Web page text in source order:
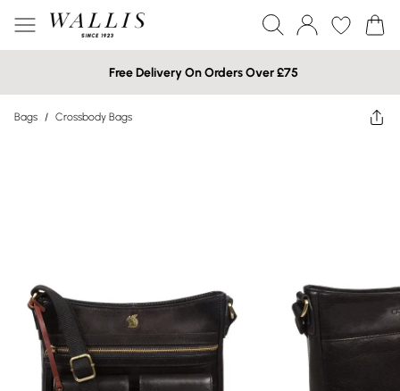
Free Delivery On Orders Over £75
Bags / Crossbody Bags